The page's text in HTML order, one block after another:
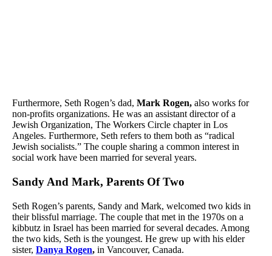
Furthermore, Seth Rogen’s dad, Mark Rogen, also works for
non-profits organizations. He was an assistant director of a
Jewish Organization, The Workers Circle chapter in Los
Angeles. Furthermore, Seth refers to them both as “radical
Jewish socialists.” The couple sharing a common interest in
social work have been married for several years.
Sandy And Mark, Parents Of Two
Seth Rogen’s parents, Sandy and Mark, welcomed two kids in
their blissful marriage. The couple that met in the 1970s on a
kibbutz in Israel has been married for several decades. Among
the two kids, Seth is the youngest. He grew up with his elder
sister, Danya Rogen, in Vancouver, Canada.